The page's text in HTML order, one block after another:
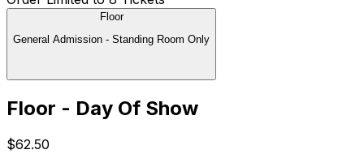
Floor
General Admission - Standing Room Only
Floor - Day Of Show
$62.50